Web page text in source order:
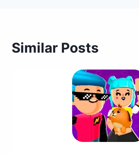
Similar Posts